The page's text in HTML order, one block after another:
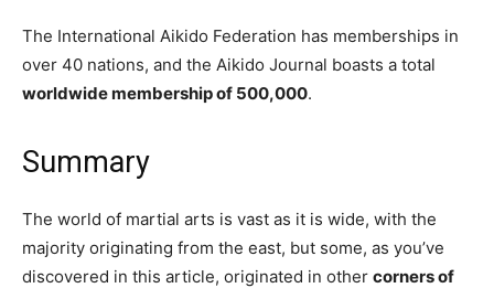
The International Aikido Federation has memberships in
over 40 nations, and the Aikido Journal boasts a total
worldwide membership of 500,000.
Summary
The world of martial arts is vast as it is wide, with the
majority originating from the east, but some, as you’ve
discovered in this article, originated in other corners of